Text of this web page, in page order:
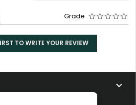
Grade
TO WRITE YOUR REVIEW
